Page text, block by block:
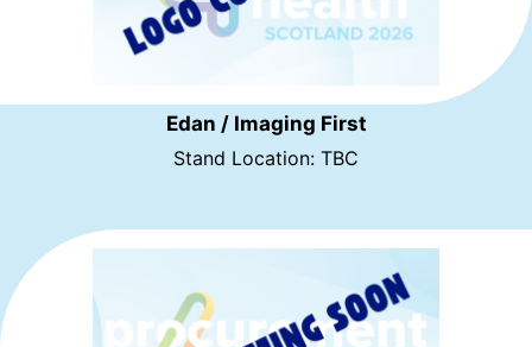
Edan / Imaging First
Stand Location: TBC